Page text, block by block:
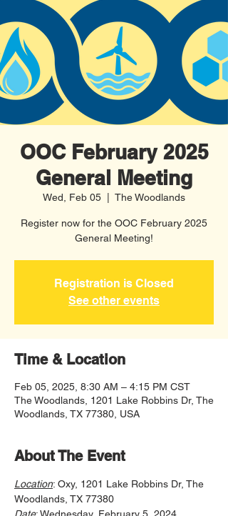
OOC February 2025
General Meeting
Wed, Feb 05 The Woodlands
Register now for the OOC February 2025
General Meeting!
Registration is Closed
See other events
Time & Location
Feb 05, 2025, 8:30 AM – 4:15 PM CST
The Woodlands, 1201 Lake Robbins Dr, The
Woodlands, TX 77380, USA
About The Event
Location: Oxy, 1201 Lake Robbins Dr, The
Woodlands, TX 77380